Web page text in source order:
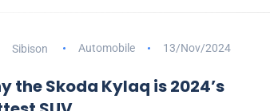
Sibison Automobile 13/Nov/2024
the Skoda Kylaq is 2024’s